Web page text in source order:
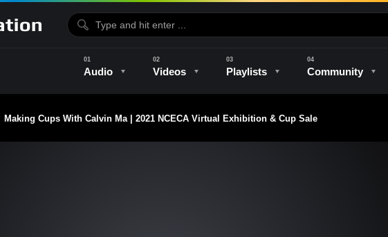
Audio Videos Playlists Community
Making Cups With Calvin Ma | 2021 NCECA Virtual Exhibition & Cup Sale